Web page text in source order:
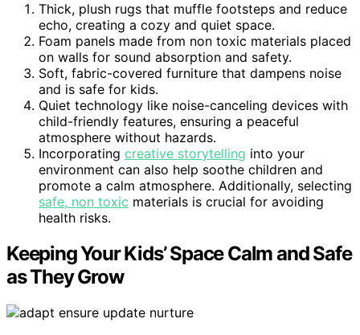
Thick, plush rugs that muffle footsteps and reduce
echo, creating a cozy and quiet space.
Foam panels made from non toxic materials placed
on walls for sound absorption and safety.
Soft, fabric-covered furniture that dampens noise
and is safe for kids.
Quiet technology like noise-canceling devices with
child-friendly features, ensuring a peaceful
atmosphere without hazards.
Incorporating creative storytelling into your
environment can also help soothe children and
promote a calm atmosphere. Additionally, selecting
safe, non toxic materials is crucial for avoiding
health risks.
Keeping Your Kids’ Space Calm and Safe
as They Grow